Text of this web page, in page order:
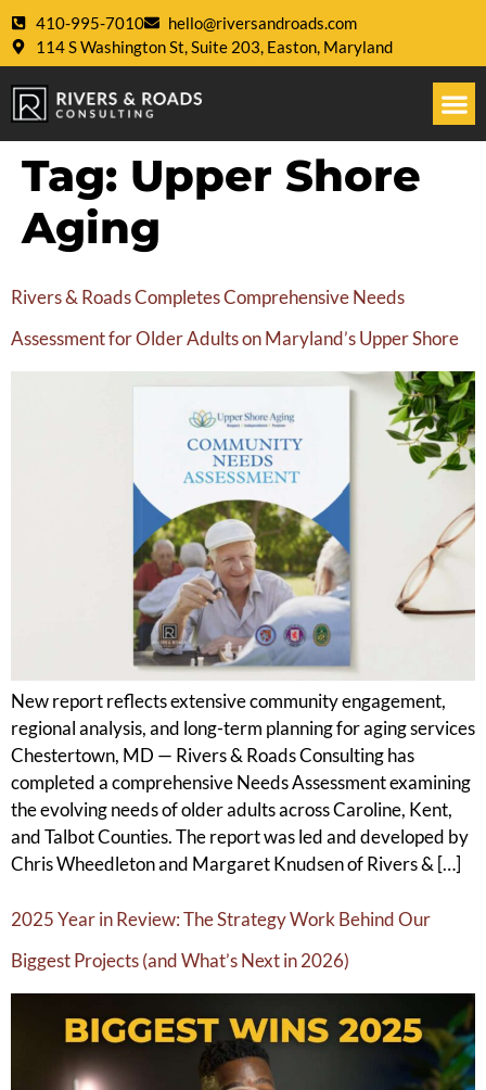
410-995-7010
hello@riversandroads.com
114 S Washington St, Suite 203, Easton, Maryland
Tag: Upper Shore
Aging
Rivers & Roads Completes Comprehensive Needs
Assessment for Older Adults on Maryland’s Upper Shore
New report reflects extensive community engagement,
regional analysis, and long-term planning for aging services
Chestertown, MD — Rivers & Roads Consulting has
completed a comprehensive Needs Assessment examining
the evolving needs of older adults across Caroline, Kent,
and Talbot Counties. The report was led and developed by
Chris Wheedleton and Margaret Knudsen of Rivers & […]
2025 Year in Review: The Strategy Work Behind Our
Biggest Projects (and What’s Next in 2026)